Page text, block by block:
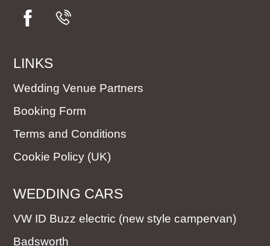
LINKS
Wedding Venue Partners
Booking Form
Terms and Conditions
Cookie Policy (UK)
WEDDING CARS
VW ID Buzz electric (new style campervan)
Badsworth